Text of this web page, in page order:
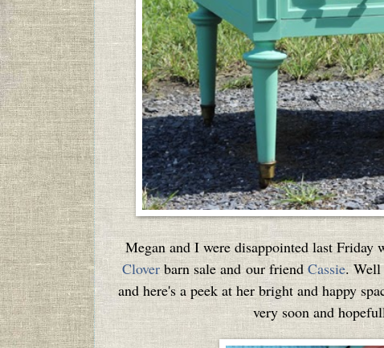
Megan and I were disappointed last
Cloverbarn sale and our friend Cassie. Well
and here's a peek at her bright and happy
very soon and